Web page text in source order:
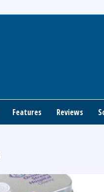
Features Reviews